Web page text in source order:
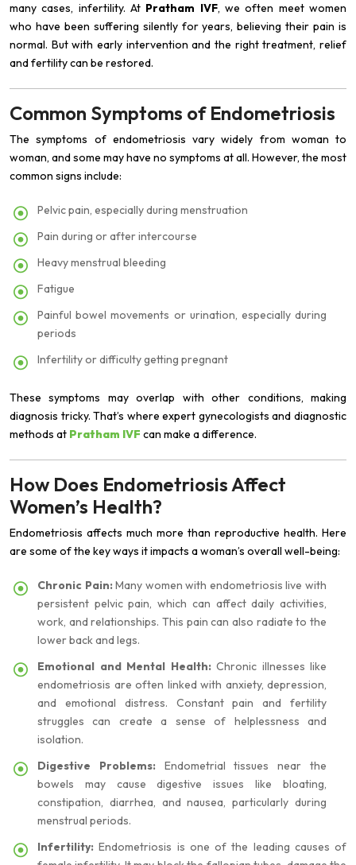
many cases, infertility. At Pratham IVF, we often meet women
who have been suffering silently for years, believing their pain is
normal. But with early intervention and the right treatment, relief
and fertility can be restored.
Common Symptoms of Endometriosis
The symptoms of endometriosis vary widely from woman to
woman, and some may have no symptoms at all. However, the most
common signs include:
Pelvic pain, especially during menstruation
Pain during or after intercourse
Heavy menstrual bleeding
Fatigue
Painful bowel movements or urination, especially during
periods
Infertility or difficulty getting pregnant
These symptoms may overlap with other conditions, making
diagnosis tricky. That’s where expert gynecologists and diagnostic
methods at Pratham IVF can make a difference.
How Does Endometriosis Affect
Women’s Health?
Endometriosis affects much more than reproductive health. Here
are some of the key ways it impacts a woman’s overall well-being:
Chronic Pain: Many women with endometriosis live with
persistent pelvic pain, which can affect daily activities,
work, and relationships. This pain can also radiate to the
lower back and legs.
Emotional and Mental Health: Chronic illnesses like
endometriosis are often linked with anxiety, depression,
and emotional distress. Constant pain and fertility
struggles can create a sense of helplessness and
isolation.
Digestive Problems: Endometrial tissues near the
bowels may cause digestive issues like bloating,
constipation, diarrhea, and nausea, particularly during
menstrual periods.
Infertility: Endometriosis is one of the leading causes of